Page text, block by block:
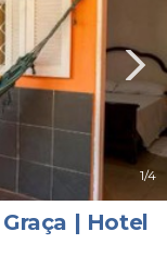
1/4
| Hotel